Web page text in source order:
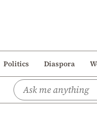
Politics Diaspora